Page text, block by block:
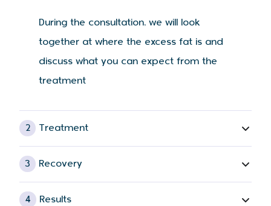
During the consultation, we will look
together at where the excess fat is and
discuss what you can expect from the
treatment
2 Treatment
3 Recovery
4 Results